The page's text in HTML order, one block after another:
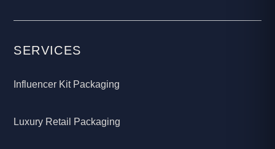
SERVICES
Influencer Kit Packaging
Luxury Retail Packaging